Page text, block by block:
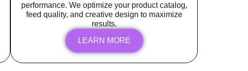
through rates and stronger conversion
performance. We optimize your product catalog,
feed quality, and creative design to maximize